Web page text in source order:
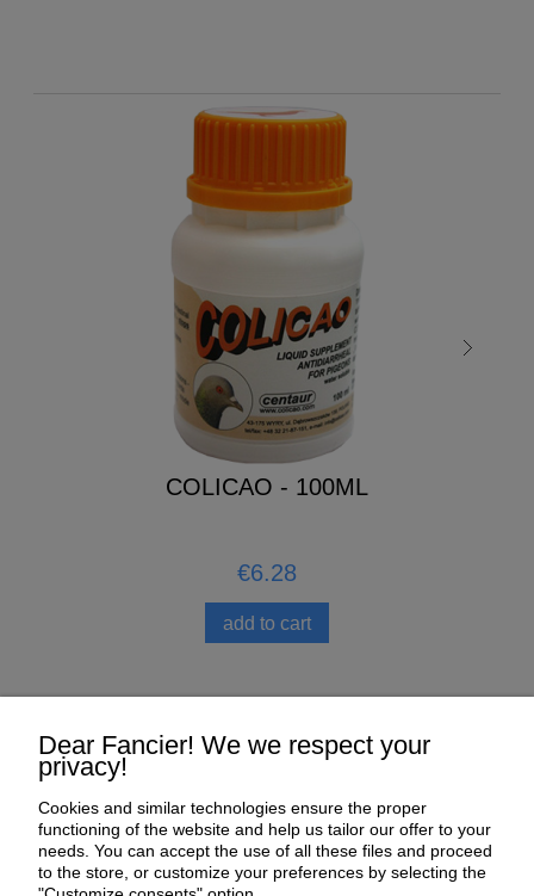
COLICAO - 100ML
€6.28
add to cart
Payment and delivery
About us
Dear Fancier! We we respect your
privacy!
Cookies and similar technologies ensure the proper
functioning of the website and help us tailor our offer to your
needs. You can accept the use of all these files and proceed
to the store, or customize your preferences by selecting the